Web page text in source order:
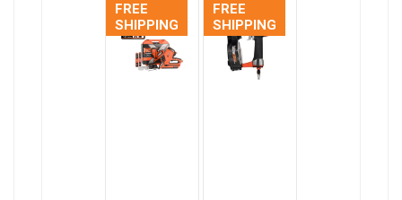
FREE
SHIPPING
FREE
SHIPPING